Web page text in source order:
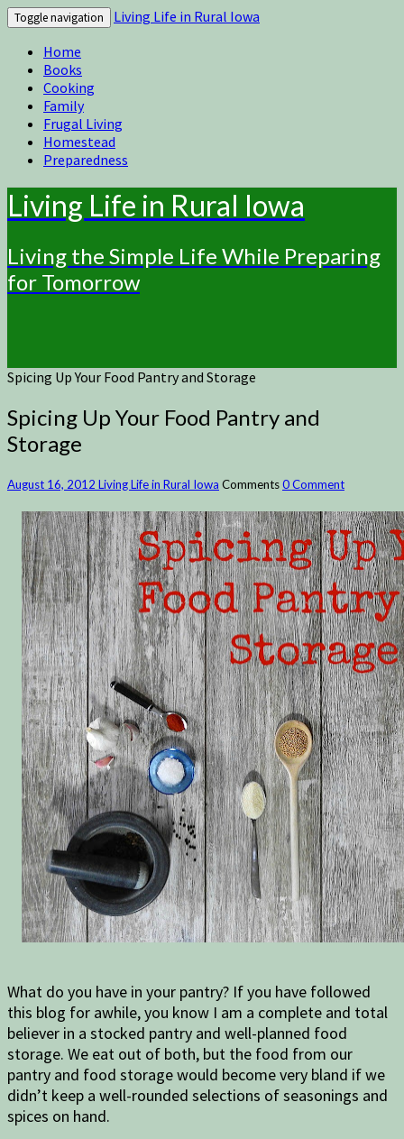
Toggle navigation
Living Life in Rural Iowa
Home
Books
Cooking
Family
Frugal Living
Homestead
Preparedness
Living Life in Rural Iowa
Living the Simple Life While Preparing
for Tomorrow
Spicing Up Your Food Pantry and Storage
Spicing Up Your Food Pantry and
Storage
August 16, 2012 Living Life in Rural Iowa Comments0 Comment
What do you have in your pantry? If you have followed
this blog for awhile, you know I am a complete and total
believer in a stocked pantry and well-planned food
storage. We eat out of both, but the food from our
pantry and food storage would become very bland if we
didn’t keep a well-rounded selections of seasonings and
spices on hand.